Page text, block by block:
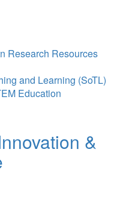
Research Resources
and Learning (SoTL)
Education
&